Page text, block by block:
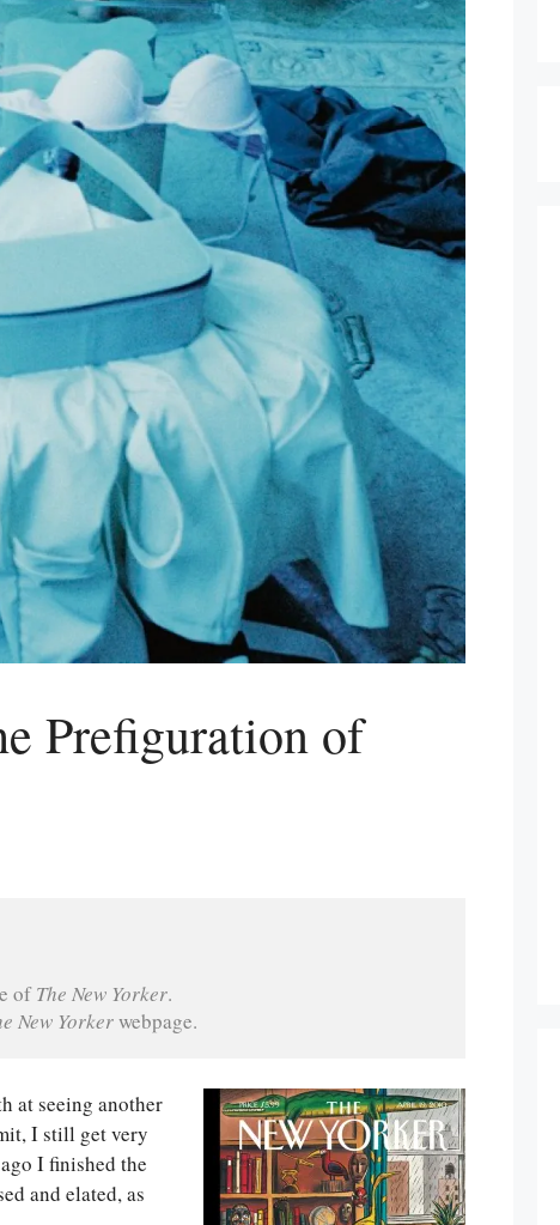
Prefiguration of
of The New Yorker.
New Yorker webpage.
at seeing another
I still get very
I finished the
and elated, as